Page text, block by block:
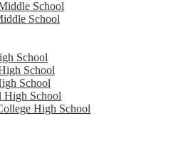
School
School
School
School
School
High School
High School